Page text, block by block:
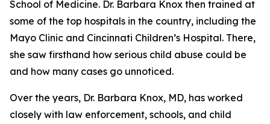
School of Medicine. Dr. Barbara Knox then trained at
some of the top hospitals in the country, including the
Mayo Clinic and Cincinnati Children’s Hospital. There,
she saw firsthand how serious child abuse could be
and how many cases go unnoticed.
Over the years, Dr. Barbara Knox, MD, has worked
closely with law enforcement, schools, and child